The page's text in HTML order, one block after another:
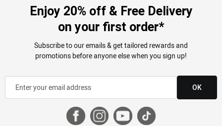
Enjoy 20% off & Free Delivery
on your first order*
Subscribe to our emails & get tailored rewards and
promotions before anyone else when you sign up!
OK